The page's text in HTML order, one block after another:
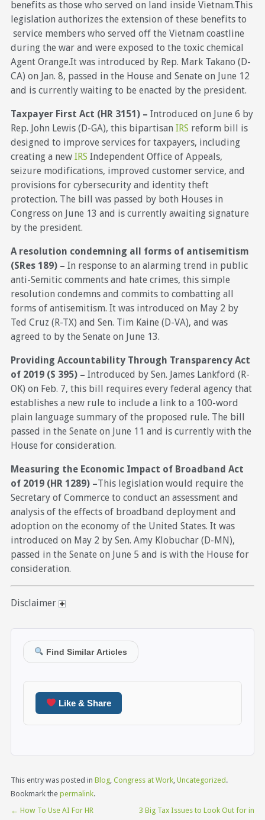
benefits as those who served on land inside Vietnam.This
legislation authorizes the extension of these benefits to
service members who served off the Vietnam coastline
during the war and were exposed to the toxic chemical
Agent Orange.It was introduced by Rep. Mark Takano (D-
CA) on Jan. 8, passed in the House and Senate on June 12
and is currently waiting to be enacted by the president.
Taxpayer First Act (HR 3151) – Introduced on June 6 by
Rep. John Lewis (D-GA), this bipartisan IRS reform bill is
designed to improve services for taxpayers, including
creating a new IRS Independent Office of Appeals,
seizure modifications, improved customer service, and
provisions for cybersecurity and identity theft
protection. The bill was passed by both Houses in
Congress on June 13 and is currently awaiting signature
by the president.
A resolution condemning all forms of antisemitism
(SRes 189) – In response to an alarming trend in public
anti-Semitic comments and hate crimes, this simple
resolution condemns and commits to combatting all
forms of antisemitism. It was introduced on May 2 by
Ted Cruz (R-TX) and Sen. Tim Kaine (D-VA), and was
agreed to by the Senate on June 13.
Providing Accountability Through Transparency Act
of 2019 (S 395) – Introduced by Sen. James Lankford (R-
OK) on Feb. 7, this bill requires every federal agency that
establishes a new rule to include a link to a 100-word
plain language summary of the proposed rule. The bill
passed in the Senate on June 11 and is currently with the
House for consideration.
Measuring the Economic Impact of Broadband Act
of 2019 (HR 1289) –This legislation would require the
Secretary of Commerce to conduct an assessment and
analysis of the effects of broadband deployment and
adoption on the economy of the United States. It was
introduced on May 2 by Sen. Amy Klobuchar (D-MN),
passed in the Senate on June 5 and is with the House for
consideration.
Disclaimer
Find Similar Articles
Like & Share
This entry was posted in Blog, Congress at Work, Uncategorized .
Bookmark the permalink.
← How To Use AI For HR
3 Big Tax Issues to Look Out for in